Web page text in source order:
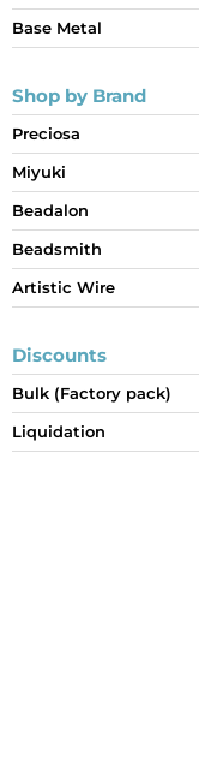
Base Metal
Shop by Brand
Preciosa
Miyuki
Beadalon
Beadsmith
Artistic Wire
Discounts
Bulk (Factory pack)
Liquidation